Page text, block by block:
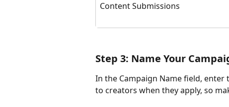
Content Submissions
Step 3: Name Your
In the Campaign Name field, enter
to creators when they apply, so